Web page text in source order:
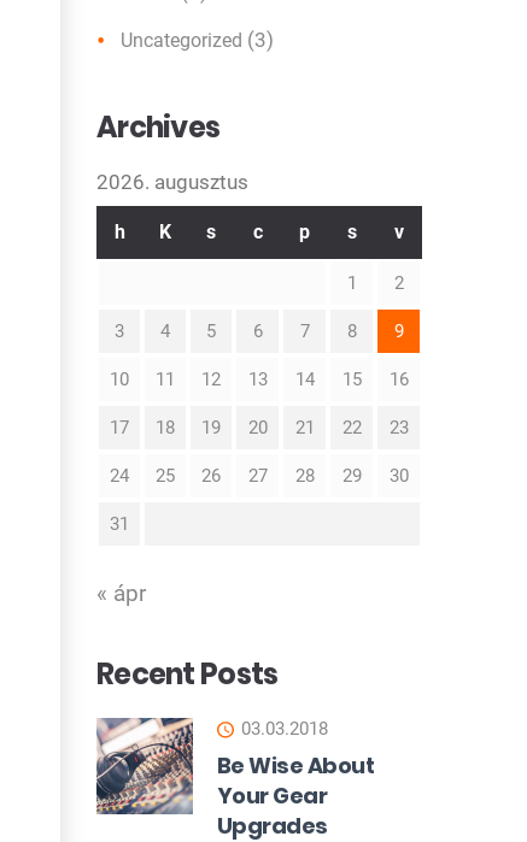
Uncategorized (3)
Archives
2026. augusztus
h K s c p s v
1 2
3 4 5 6 7 8 9
10 11 12 13 14 15 16
17 18 19 20 21 22 23
24 25 26 27 28 29 30
31
« ápr
Recent Posts
03.03.2018
Be Wise About
Your Gear
Upgrades